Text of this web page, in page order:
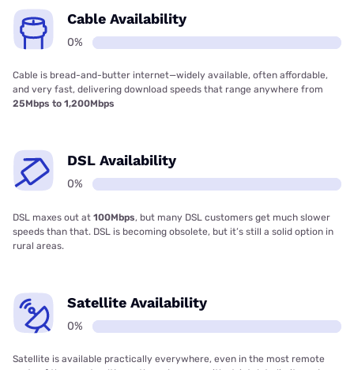
Cable Availability
0%
Cable is bread-and-butter internet—widely available, often affordable,
and very fast, delivering download speeds that range anywhere from
25Mbps to 1,200Mbps
DSL Availability
0%
DSL maxes out at 100Mbps, but many DSL customers get much slower
speeds than that. DSL is becoming obsolete, but it’s still a solid option in
rural areas.
Satellite Availability
0%
Satellite is available practically everywhere, even in the most remote